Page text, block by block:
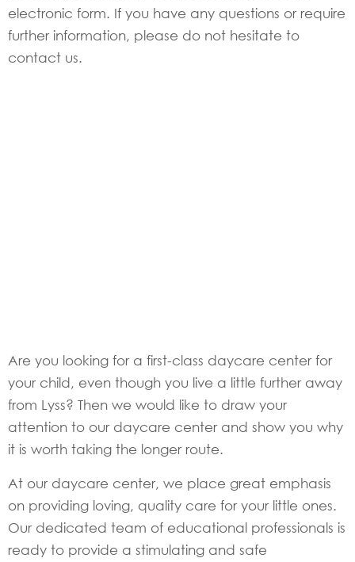
electronic form. If you have any questions or require
further information, please do not hesitate to
contact us.
Are you looking for a first-class daycare center for
your child, even though you live a little further away
from Lyss? Then we would like to draw your
attention to our daycare center and show you why
it is worth taking the longer route.
At our daycare center, we place great emphasis
on providing loving, quality care for your little ones.
Our dedicated team of educational professionals is
ready to provide a stimulating and safe